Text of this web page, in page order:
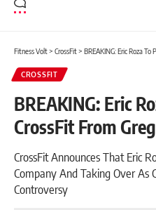
Fitness Volt> CrossFit> BREAKING: Eric Roza To
CROSSFIT
BREAKING: Eric
CrossFit From
CrossFit Announces That Eric
Company And Taking Over As
Controversy